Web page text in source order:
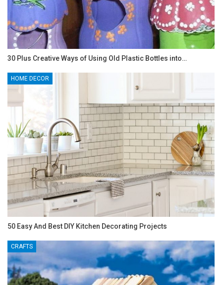
30 Plus Creative Ways of Using Old Plastic Bottles into…
HOME DECOR
50 Easy And Best DIY Kitchen Decorating Projects
CRAFTS